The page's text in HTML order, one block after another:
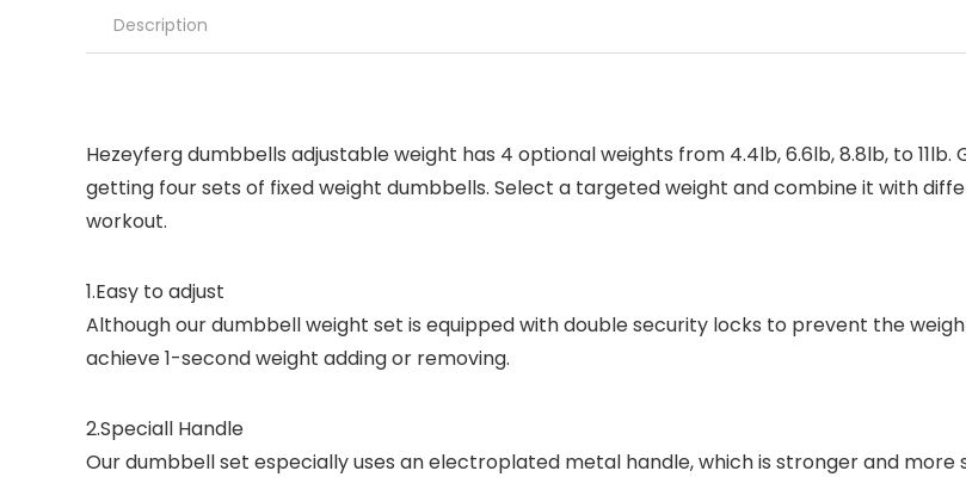
Description
Hezeyferg dumbbells adjustable weight has 4 optional weights from 4.4lb, 6.6lb, 8.8lb, to
getting four sets of fixed weight dumbbells. Select a targeted weight and combine it with
workout.
1.Easy to adjust
Although our dumbbell weight set is equipped with double security locks to prevent the
achieve 1-second weight adding or removing.
2.Speciall Handle
Our dumbbell set especially uses an electroplated metal handle, which is stronger and more